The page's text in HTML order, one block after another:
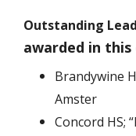
Outstanding
awarded in
Brandywine
Amster
Concord HS;